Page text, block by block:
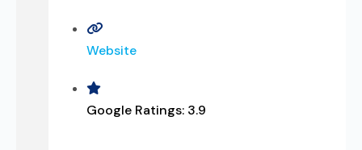
Website
Google Ratings: 3.9